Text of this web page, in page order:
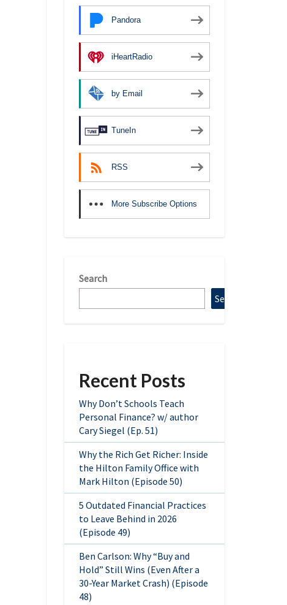
Pandora
iHeartRadio
by Email
TuneIn
RSS
More Subscribe Options
Search
Search
Recent Posts
Why Don’t Schools Teach
Personal Finance? w/ author
Cary Siegel (Ep. 51)
Why the Rich Get Richer: Inside
the Hilton Family Office with
Mark Hilton (Episode 50)
5 Outdated Financial Practices
to Leave Behind in 2026
(Episode 49)
Ben Carlson: Why “Buy and
Hold” Still Wins (Even After a
30-Year Market Crash) (Episode
48)